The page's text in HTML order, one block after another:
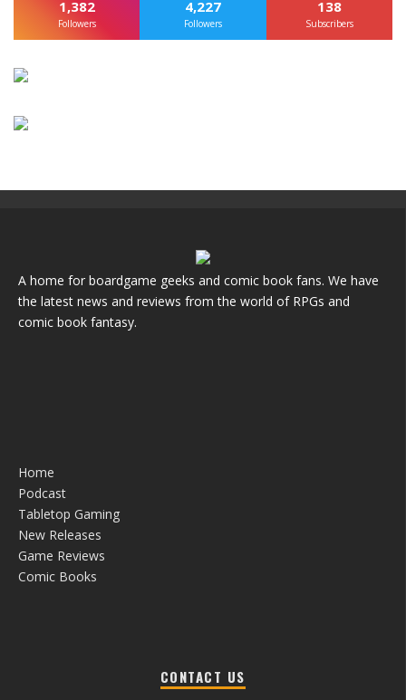
1,382
Followers
4,227
Followers
138
Subscribers
A home for boardgame geeks and comic book fans. We have
the latest news and reviews from the world of RPGs and
comic book fantasy.
Home
Podcast
Tabletop Gaming
New Releases
Game Reviews
Comic Books
CONTACT US